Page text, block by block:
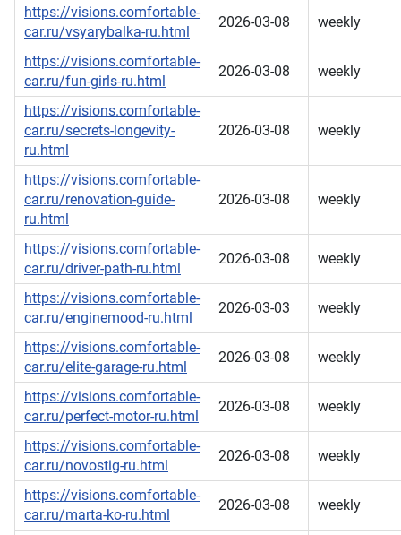
https://visions.comfortable-
car.ru/vsyarybalka-ru.html
2026-03-08 weekly
https://visions.comfortable-
car.ru/fun-girls-ru.html
2026-03-08 weekly
https://visions.comfortable-
car.ru/secrets-longevity-
ru.html
2026-03-08 weekly
https://visions.comfortable-
car.ru/renovation-guide-
ru.html
2026-03-08 weekly
https://visions.comfortable-
car.ru/driver-path-ru.html
2026-03-08 weekly
https://visions.comfortable-
car.ru/enginemood-ru.html
2026-03-03 weekly
https://visions.comfortable-
car.ru/elite-garage-ru.html
2026-03-08 weekly
https://visions.comfortable-
car.ru/perfect-motor-ru.html
2026-03-08 weekly
https://visions.comfortable-
car.ru/novostig-ru.html
2026-03-08 weekly
https://visions.comfortable-
car.ru/marta-ko-ru.html
2026-03-08 weekly